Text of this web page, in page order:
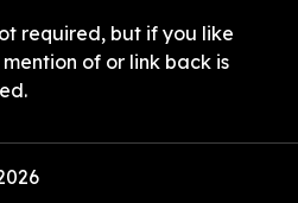
required, but if you like
of or link back is